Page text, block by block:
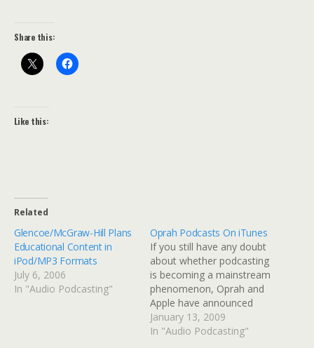
Share this:
Like this:
Related
Glencoe/McGraw-Hill Plans
Educational Content in
iPod/MP3 Formats
July 6, 2006
In "Audio Podcasting"
Oprah Podcasts On iTunes
If you still have any doubt
about whether podcasting
is becoming a mainstream
phenomenon, Oprah and
Apple have announced
that her series of podcasts
is available through
January 13, 2009
In "Audio Podcasting"